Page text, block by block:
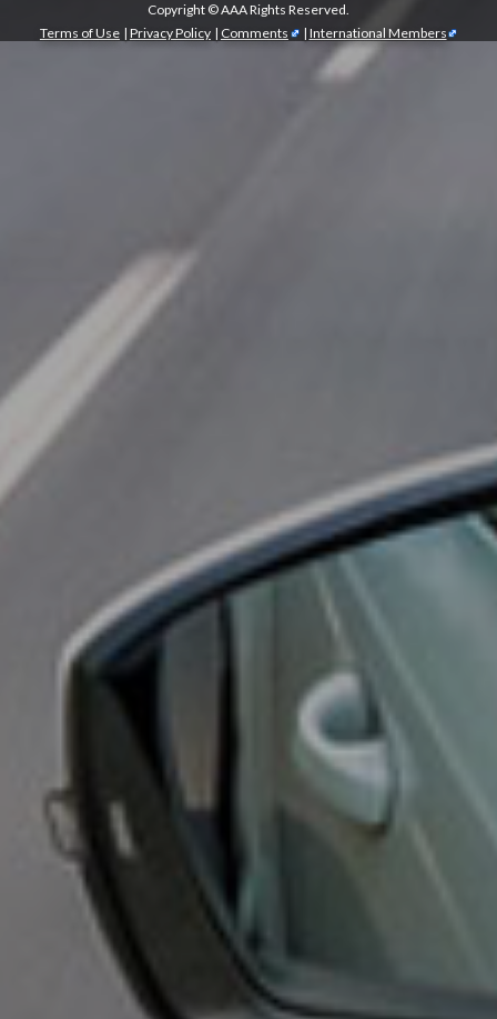
Copyright ©AAA Rights Reserved.
Terms of Use | Privacy Policy | Comments | International Members